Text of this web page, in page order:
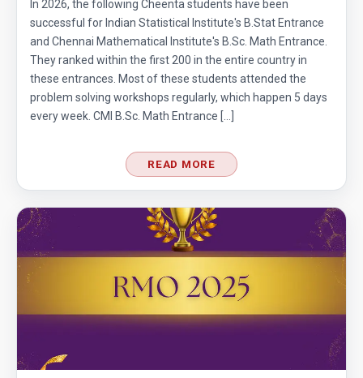
Area of trapezoid | AMC 8, 2011|Problem 20
Area of Triangle and Square | AMC 8, 2012 |
Problem 25
8 2014 Problem 24
Can we prove that the length of any side of a
triangle is not more than half of its
Circular Cylinder Problem | AMC-10A, 2001 |
In 2026, the following Cheenta students have been
successful for Indian Statistical Institute's B.Stat Entrance
and Chennai Mathematical Institute's B.Sc. Math Entrance.
They ranked within the first 200 in the entire country in
these entrances. Most of these students attended the
problem solving workshops regularly, which happen 5 days
every week. CMI B.Sc. Math Entrance […]
READ MORE